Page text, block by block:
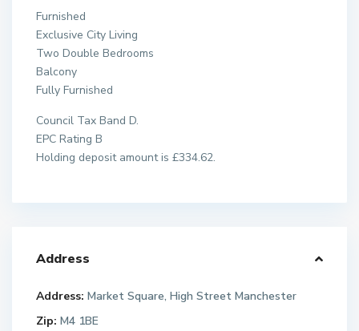
Furnished
Exclusive City Living
Two Double Bedrooms
Balcony
Fully Furnished
Council Tax Band D.
EPC Rating B
Holding deposit amount is £334.62.
Address
Address: Market Square, High Street Manchester
Zip: M4 1BE